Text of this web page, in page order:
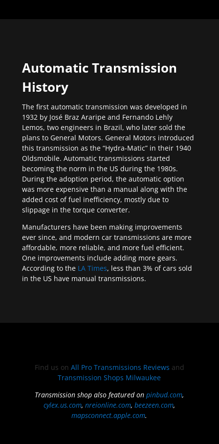
Automatic Transmission
History
The first automatic transmission was developed in
1932 by José Braz Araripe and Fernando Lehly
Lemos, two engineers in Brazil, who later sold the
plans to General Motors. General Motors introduced
this transmission as the “Hydra-Matic” in their 1940
Oldsmobile. Automatic transmissions started
becoming the norm in the US during the 1980s.
During the adoption period, the automatic option
was more expensive than a manual along with the
added cost of fuel inefficiency, mostly due to
slippage in the torque converter.
Manufacturers have been making improvements
ever since, and modern car transmissions are more
affordable, more reliable, and more fuel efficient.
One improvements include adding more gears.
According to the LA Times, less than 3% of cars sold
in the US have manual transmissions.
Find us on All Pro Transmissions Reviews and
Transmission Shops Milwaukee
Transmission shop also featured onpinbud.com,
cylex.us.com,nreionline.com,beezeen.com,
mapsconnect.apple.com.